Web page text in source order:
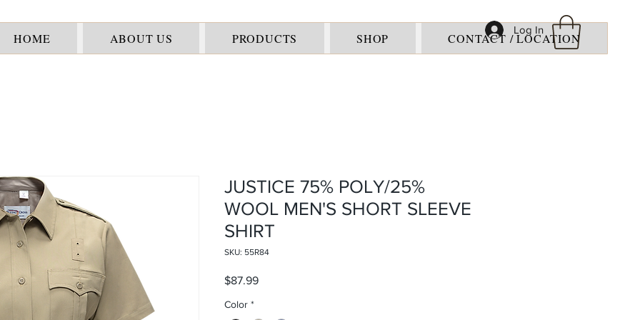
Log In
HOME ABOUT US PRODUCTS SHOP CONTACT / LOCATION
JUSTICE 75% POLY/25%
WOOL MEN'S SHORT SLEEVE
SHIRT
SKU: 55R84
$87.99Price
Color *